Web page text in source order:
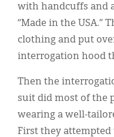
with handcuffs and
“Made in the USA.”
clothing and put
interrogation hood
Then the
suit did most of the
wearing a well-
First they